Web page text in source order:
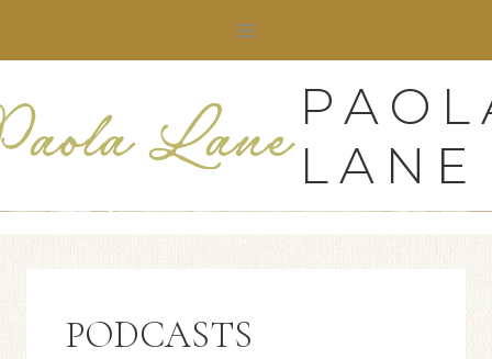
LANE
PODCASTS